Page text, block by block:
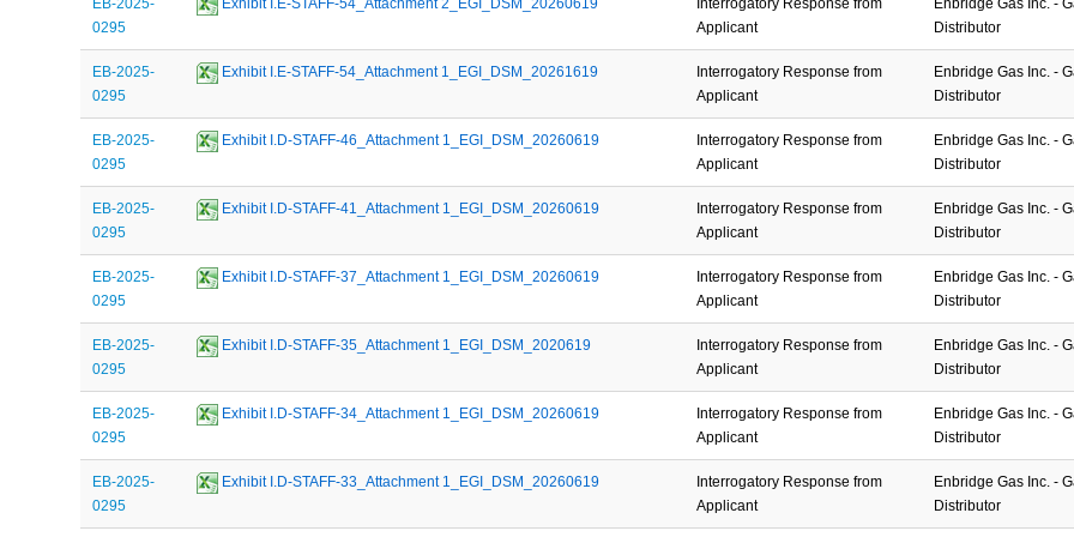
0295
Applicant
Distributor
EB-2025-
0295
Exhibit I.E-STAFF-54_Attachment 1_EGI_DSM_20261619
Interrogatory Response from
Applicant
Enbridge Gas Inc. -
Distributor
EB-2025-
0295
Exhibit I.D-STAFF-46_Attachment 1_EGI_DSM_20260619
Interrogatory Response from
Applicant
Enbridge Gas Inc. -
Distributor
EB-2025-
0295
Exhibit I.D-STAFF-41_Attachment 1_EGI_DSM_20260619
Interrogatory Response from
Applicant
Enbridge Gas Inc. -
Distributor
EB-2025-
0295
Exhibit I.D-STAFF-37_Attachment 1_EGI_DSM_20260619
Interrogatory Response from
Applicant
Enbridge Gas Inc. -
Distributor
EB-2025-
0295
Exhibit I.D-STAFF-35_Attachment 1_EGI_DSM_2020619
Interrogatory Response from
Applicant
Enbridge Gas Inc. -
Distributor
EB-2025-
0295
Exhibit I.D-STAFF-34_Attachment 1_EGI_DSM_20260619
Interrogatory Response from
Applicant
Enbridge Gas Inc. -
Distributor
EB-2025-
0295
Exhibit I.D-STAFF-33_Attachment 1_EGI_DSM_20260619
Interrogatory Response from
Applicant
Enbridge Gas Inc. -
Distributor